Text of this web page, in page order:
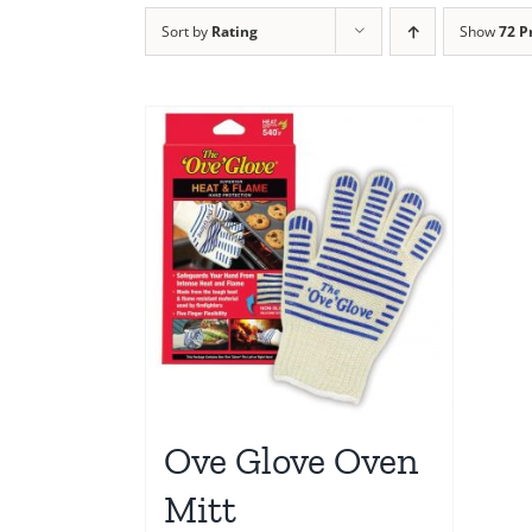
Sort by Rating Show72
Ove Glove Oven
Mitt